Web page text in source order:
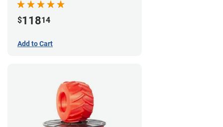
$11814
Add to Cart